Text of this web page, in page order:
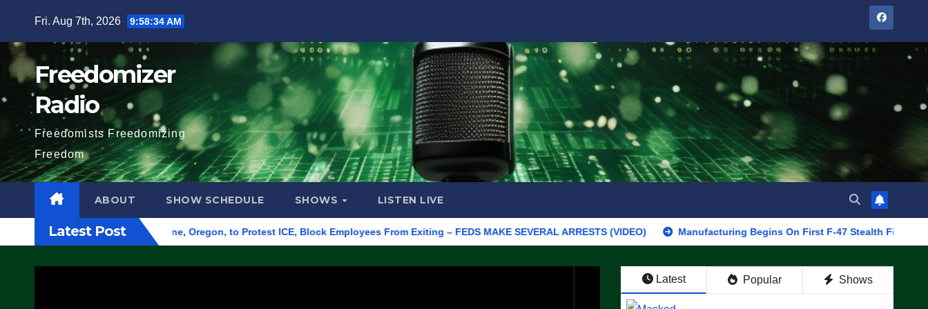
content
Fri. Aug 7th, 2026 9:58:35 AM
Freedomizer
Radio
Freedomists Freedomizing
Freedom
ABOUT SHOW SCHEDULE SHOWS LISTEN LIVE
Latest Post
Building in Eugene, Oregon, to Protest ICE, Block Employees From Exiting – FEDS MAKE SEVERAL ARRESTS (VIDEO) Manufacturing Begins On First F-47 Stealth Fighter, Set For
Latest Popular Shows